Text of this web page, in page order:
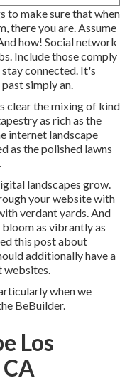
to make sure that when
there you are. Assume
how! Social network
Include those comply
connected. It's
simply an.
clear the mixing of kind
as rich as the
internet landscape
as the polished lawns
landscapes grow.
your website with
verdant yards. And
as vibrantly as
this post about
additionally have a
websites.
when we
BeBuilder.
Los